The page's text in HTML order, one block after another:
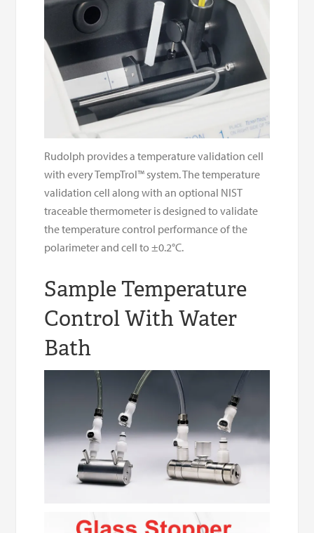
Rudolph provides a temperature validation cell
with every TempTrol™ system. The temperature
validation cell along with an optional NIST
traceable thermometer is designed to validate
the temperature control performance of the
polarimeter and cell to ±0.2°C.
Sample Temperature
Control With Water
Bath